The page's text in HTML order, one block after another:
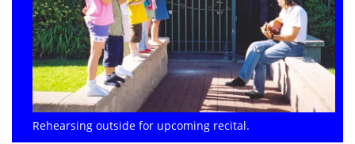
Rehearsing outside for upcoming recital.